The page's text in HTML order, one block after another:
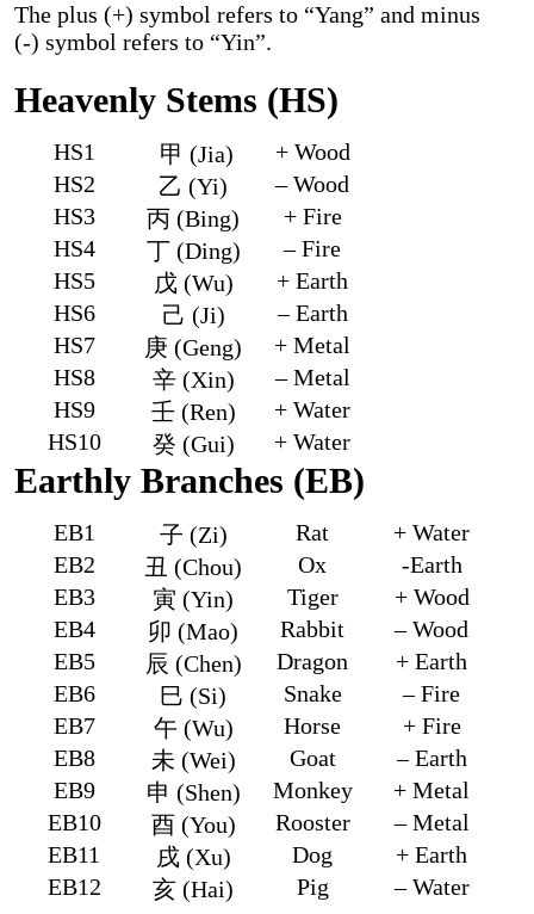
The plus (+) symbol refers to “Yang” and minus
(-) symbol refers to “Yin”.
Heavenly Stems (HS)
HS1 甲 (Jia)
+ Wood
HS2
乙 (Yi)
– Wood
HS3
丙 (Bing)
+ Fire
HS4
丁 (Ding)
– Fire
HS5
戊 (Wu)
+ Earth
HS6
己 (Ji)
– Earth
HS7
庚 (Geng)
+ Metal
HS8
辛 (Xin)
– Metal
HS9
壬 (Ren)
+ Water
HS10
癸 (Gui) + Water
Earthly Branches (EB)
EB1 子 (Zi) Rat
+ Water
EB2
丑 (Chou) Ox
-Earth
EB3
寅 (Yin) Tiger
+ Wood
EB4
卯 (Mao) Rabbit
– Wood
EB5
辰 (Chen) Dragon
+ Earth
EB6
巳 (Si) Snake
– Fire
EB7
午 (Wu) Horse
+ Fire
EB8
未 (Wei) Goat
– Earth
EB9
申 (Shen) Monkey
+ Metal
EB10
酉 (You) Rooster
– Metal
EB11
戌 (Xu) Dog
+ Earth
EB12
亥 (Hai) Pig – Water